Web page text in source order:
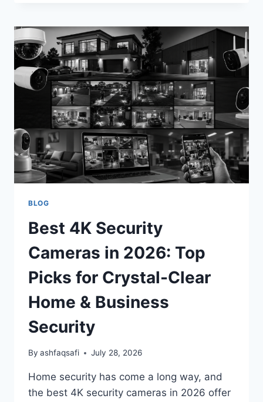
FOR
SMALL
RETAIL
SHOPS
IN
2026
BLOG
Best 4K Security
Cameras in 2026: Top
Picks for Crystal-Clear
Home & Business
Security
By ashfaqsafi July 28, 2026
Home security has come a long way, and
the best 4K security cameras in 2026 offer